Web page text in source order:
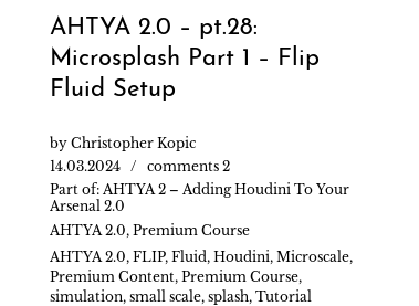
AHTYA 2.0 – pt.28:
Microsplash Part 1 – Flip
Fluid Setup
by Christopher Kopic
14.03.2024
comments 2
Part of: AHTYA 2 – Adding Houdini To Your
Arsenal 2.0
AHTYA 2.0, Premium Course
AHTYA 2.0, FLIP, Fluid , Houdini, Microscale,
Premium Content, Premium Course,
simulation, small scale, splash, Tutorial